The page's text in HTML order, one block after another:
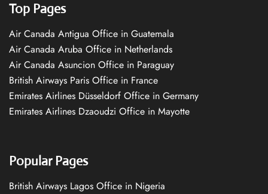
Top Pages
Air Canada Antigua Office in Guatemala
Air Canada Aruba Office in Netherlands
Air Canada Asuncion Office in Paraguay
British Airways Paris Office in France
Emirates Airlines Düsseldorf Office in Germany
Emirates Airlines Dzaoudzi Office in Mayotte
Popular Pages
British Airways Lagos Office in Nigeria